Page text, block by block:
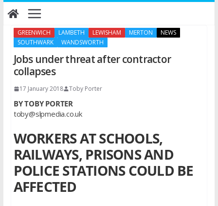
Skip
to
GREENWICH LAMBETH LEWISHAM MERTON
NEWS
SOUTHWARK
WANDSWORTH
Jobs under threat after contractor
collapses
17 January 2018 Toby Porter
BY TOBY PORTER
toby@slpmedia.co.uk
WORKERS AT SCHOOLS,
RAILWAYS, PRISONS AND
POLICE STATIONS COULD BE
AFFECTED